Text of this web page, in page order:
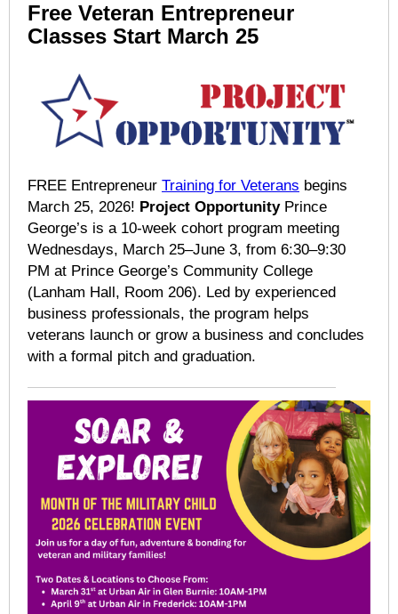
Free Veteran Entrepreneur
Classes Start March 25
FREE Entrepreneur Training for Veterans begins
March 25, 2026! Project OpportunityPrince
George’s is a 10-week cohort program meeting
Wednesdays, March 25–June 3, from 6:30–9:30
PM at Prince George’s Community College
(Lanham Hall, Room 206). Led by experienced
business professionals, the program helps
veterans launch or grow a business and concludes
with a formal pitch and graduation.